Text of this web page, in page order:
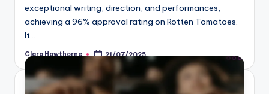
exceptional writing, direction, and performances,
achieving a 96% approval rating on Rotten Tomatoes.
It…
Posted
by
Clara Hawthorne 21/07/2025